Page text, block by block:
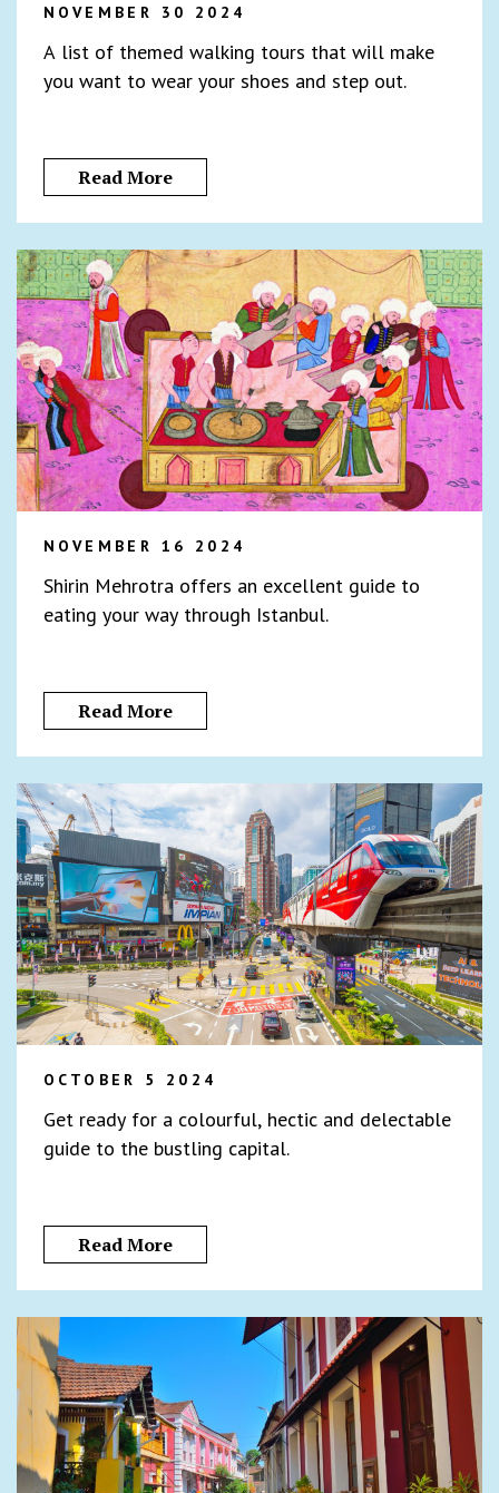
NOVEMBER 30 2024
A list of themed walking tours that will make
you want to wear your shoes and step out.
Read More
NOVEMBER 16 2024
Shirin Mehrotra offers an excellent guide to
eating your way through Istanbul.
Read More
OCTOBER 5 2024
Get ready for a colourful, hectic and delectable
guide to the bustling capital.
Read More